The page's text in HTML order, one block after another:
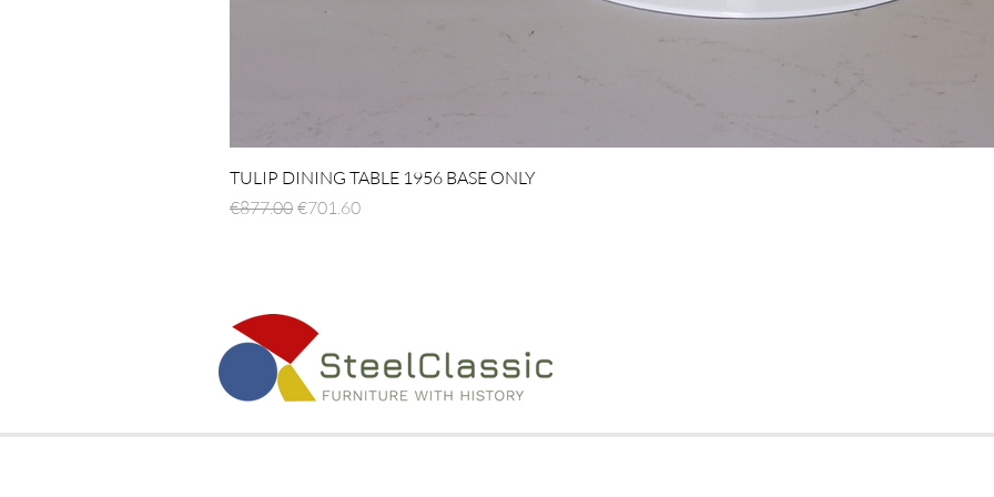
TULIP DINING TABLE 1956 BASE ONLY
Regular Price
€877.00 Sale Price
€701.60